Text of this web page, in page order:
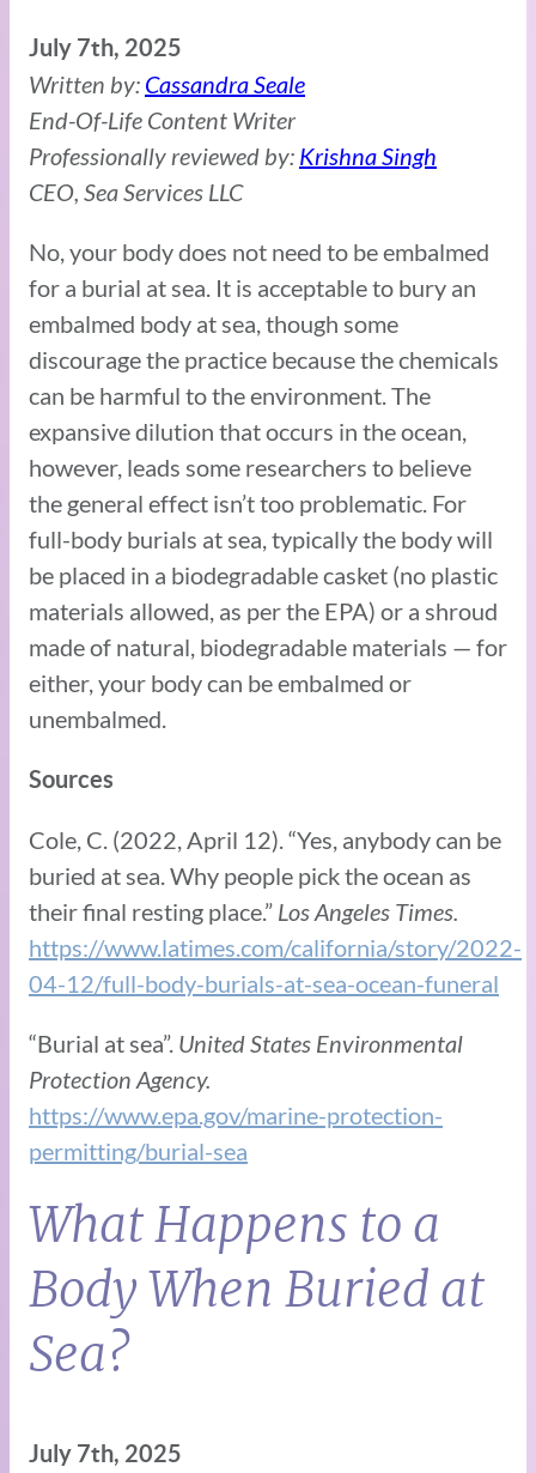
July 7th, 2025
Written by: Cassandra Seale
End-Of-Life Content Writer
Professionally reviewed by: Krishna Singh
CEO, Sea Services LLC
No, your body does not need to be embalmed
for a burial at sea. It is acceptable to bury an
embalmed body at sea, though some
discourage the practice because the chemicals
can be harmful to the environment. The
expansive dilution that occurs in the ocean,
however, leads some researchers to believe
the general effect isn’t too problematic. For
full-body burials at sea, typically the body will
be placed in a biodegradable casket (no plastic
materials allowed, as per the EPA) or a shroud
made of natural, biodegradable materials — for
either, your body can be embalmed or
unembalmed.
Sources
Cole, C. (2022, April 12). “Yes, anybody can be
buried at sea. Why people pick the ocean as
their final resting place.” Los Angeles Times.
https://www.latimes.com/california/story/2022-
04-12/full-body-burials-at-sea-ocean-funeral
“Burial at sea”. United States Environmental
Protection Agency.
https://www.epa.gov/marine-protection-
permitting/burial-sea
What Happens to a
Body When Buried at
Sea?
July 7th, 2025